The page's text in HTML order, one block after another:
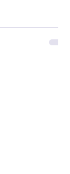
The
Hicks & Cloē